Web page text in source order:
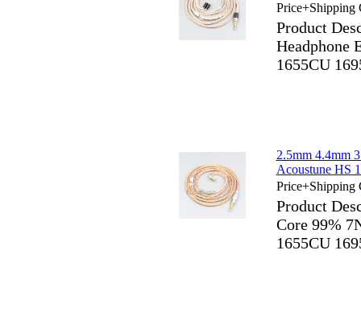
Price+Shipping
Product
Headphone
1655CU
2.5mm 4.4mm
Acoustune HS
Price+Shipping
Product
Core 99%
1655CU